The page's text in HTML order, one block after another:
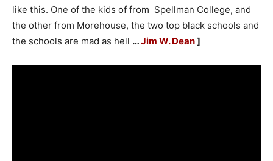
like this. One of the kids of from Spellman College, and
the other from Morehouse, the two top black schools and
the schools are mad as hell …Jim W. Dean]